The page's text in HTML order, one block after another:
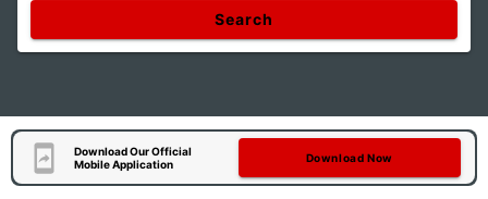
Search
Download Our Official
Mobile Application
Download Now